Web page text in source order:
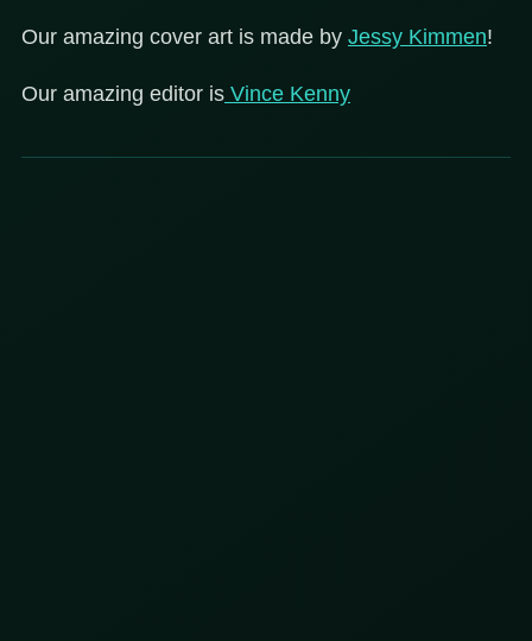
Our amazing cover art is made by Jessy Kimmen!
Our amazing editor is Vince Kenny